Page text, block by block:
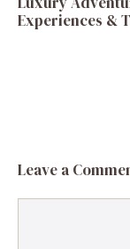
Experiences &
Leave a